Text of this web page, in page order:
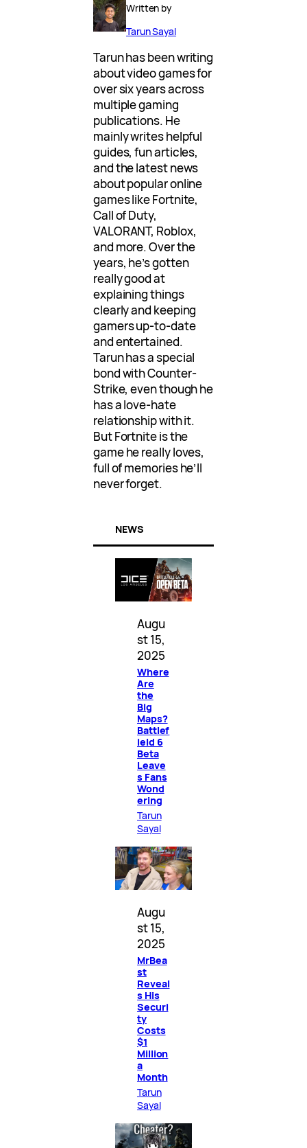
Written by
Tarun Sayal
Tarun has been writing
about video games for
over six years across
multiple gaming
publications. He
mainly writes helpful
guides, fun articles,
and the latest news
about popular online
games like Fortnite,
Call of Duty,
VALORANT, Roblox,
and more. Over the
years, he’s gotten
really good at
explaining things
clearly and keeping
gamers up-to-date
and entertained.
Tarun has a special
bond with Counter-
Strike, even though he
has a love-hate
relationship with it.
But Fortnite is the
game he really loves,
full of memories he’ll
never forget.
NEWS
Augu
st 15,
2025
Where
Are
the
Big
Maps?
Battlef
ield 6
Beta
Leave
s Fans
Wond
ering
Tarun
Sayal
Augu
st 15,
2025
MrBea
st
Reveal
s His
Securi
ty
Costs
$1
Million
a
Month
Tarun
Sayal